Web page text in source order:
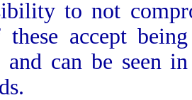
to not
accept
and can be seen